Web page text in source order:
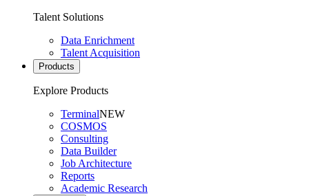
Talent Solutions
Data Enrichment
Talent Acquisition
Products
Explore Products
TerminalNEW
COSMOS
Consulting
Data Builder
Job Architecture
Reports
Academic Research